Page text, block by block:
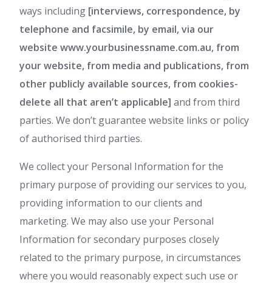
ways including [interviews, correspondence, by
telephone and facsimile, by email, via our
website www.yourbusinessname.com.au, from
your website, from media and publications, from
other publicly available sources, from cookies-
delete all that aren’t applicable] and from third
parties. We don’t guarantee website links or policy
of authorised third parties.
We collect your Personal Information for the
primary purpose of providing our services to you,
providing information to our clients and
marketing. We may also use your Personal
Information for secondary purposes closely
related to the primary purpose, in circumstances
where you would reasonably expect such use or